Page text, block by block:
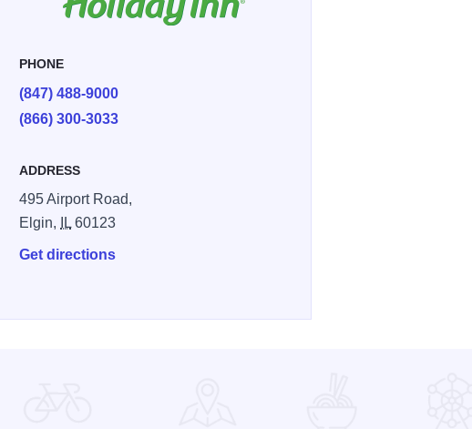
PHONE
(847) 488-9000
(866) 300-3033
ADDRESS
495 Airport Road,
Elgin,
IL 60123
Get directions